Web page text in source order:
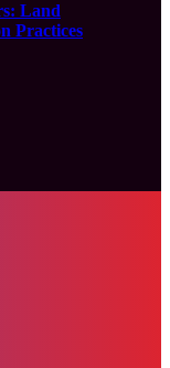
Land
Practices